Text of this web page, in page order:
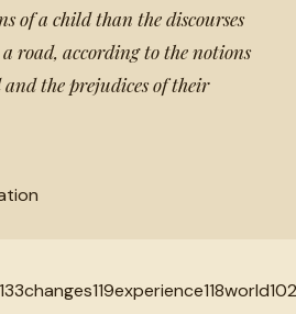
of a child than the discourses
road, according to the notions
the prejudices of their
133changes119experience118world102